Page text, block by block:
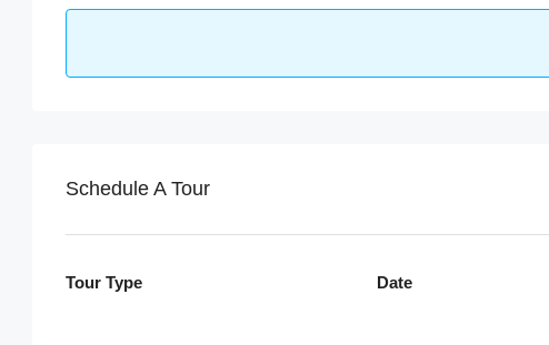
Schedule A Tour
Tour Type Date